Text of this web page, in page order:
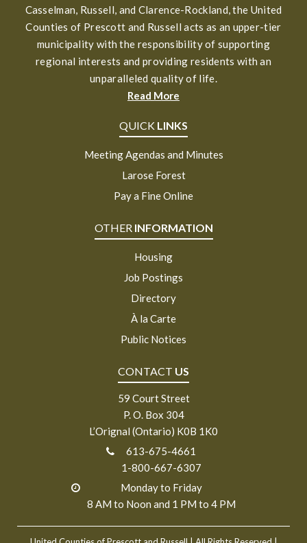
Casselman, Russell, and Clarence-Rockland, the United
Counties of Prescott and Russell acts as an upper-tier
municipality with the responsibility of supporting
regional interests and providing residents with an
unparalleled quality of life.
Read More
QUICK LINKS
Meeting Agendas and Minutes
Larose Forest
Pay a Fine Online
OTHER INFORMATION
Housing
Job Postings
Directory
À la Carte
Public Notices
CONTACT US
59 Court Street
P. O. Box 304
L’Orignal (Ontario) K0B 1K0
613-675-4661
1-800-667-6307
Monday to Friday
8 AM to Noon and 1 PM to 4 PM